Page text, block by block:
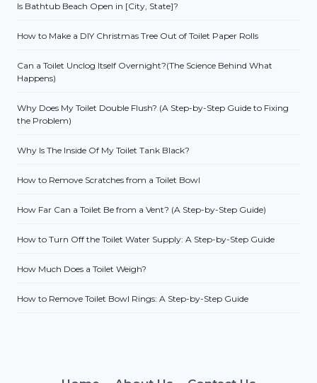
Is Bathtub Beach Open in [City, State]?
How to Make a DIY Christmas Tree Out of Toilet Paper Rolls
Can a Toilet Unclog Itself Overnight?(The Science Behind What
Happens)
Why Does My Toilet Double Flush? (A Step-by-Step Guide to Fixing
the Problem)
Why Is The Inside Of My Toilet Tank Black?
How to Remove Scratches from a Toilet Bowl
How Far Can a Toilet Be from a Vent? (A Step-by-Step Guide)
How to Turn Off the Toilet Water Supply: A Step-by-Step Guide
How Much Does a Toilet Weigh?
How to Remove Toilet Bowl Rings: A Step-by-Step Guide